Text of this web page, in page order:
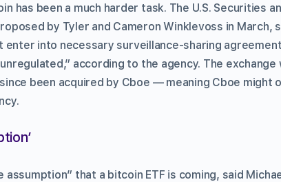
has been a much harder task. The U.S. Securities
by Tyler and Cameron Winklevoss in March,
enter into necessary surveillance-sharing
according to the agency. The exchange
been acquired by Cboe — meaning Cboe
assumption” that a bitcoin ETF is coming, said